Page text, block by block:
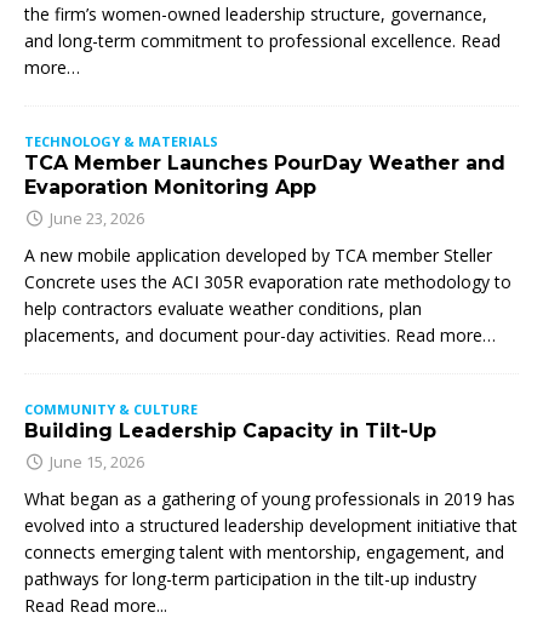
the firm’s women-owned leadership structure, governance,
and long-term commitment to professional excellence. Read
more…
TECHNOLOGY & MATERIALS
TCA Member Launches PourDay Weather and
Evaporation Monitoring App
June 23, 2026
A new mobile application developed by TCA member Steller
Concrete uses the ACI 305R evaporation rate methodology to
help contractors evaluate weather conditions, plan
placements, and document pour-day activities. Read more…
COMMUNITY & CULTURE
Building Leadership Capacity in Tilt-Up
June 15, 2026
What began as a gathering of young professionals in 2019 has
evolved into a structured leadership development initiative that
connects emerging talent with mentorship, engagement, and
pathways for long-term participation in the tilt-up industry
Read Read more...